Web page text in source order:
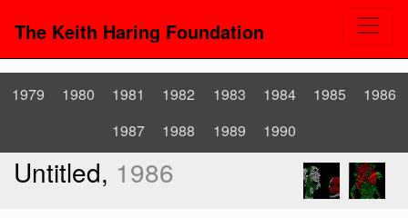
The Keith Haring Foundation
1979 1980 1981 1982 1983 1984 1985
1986
1987
1988 1989 1990
Untitled, 1986